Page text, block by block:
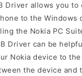
Driver allows you to
to the Windows
the Nokia PC
Driver can be
Nokia device to
the device and